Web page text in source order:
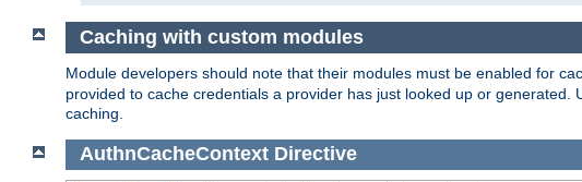
Caching with custom modules
Module developers should note that their modules must be enabled for
provided to cache credentials a provider has just looked up or generated.
caching.
AuthnCacheContext Directive